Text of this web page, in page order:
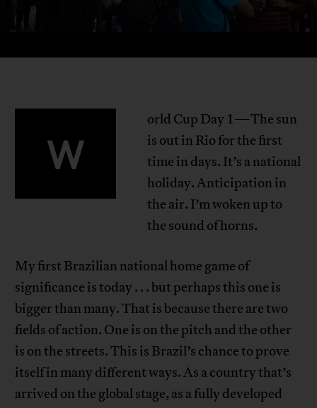
W
orld Cup Day 1—The sun
is out in Rio for the first
time in days. It’s a national
holiday. Anticipation in
the air. I’m woken up to
the sound of horns.
My first Brazilian national home game of
significance is today . . . but perhaps this one is
bigger than many. That is because there are two
fields of action. One is on the pitch and the other
is on the streets. This is Brazil’s chance to prove
itself in many different ways. As a country that’s
arrived on the global stage, as a fully developed